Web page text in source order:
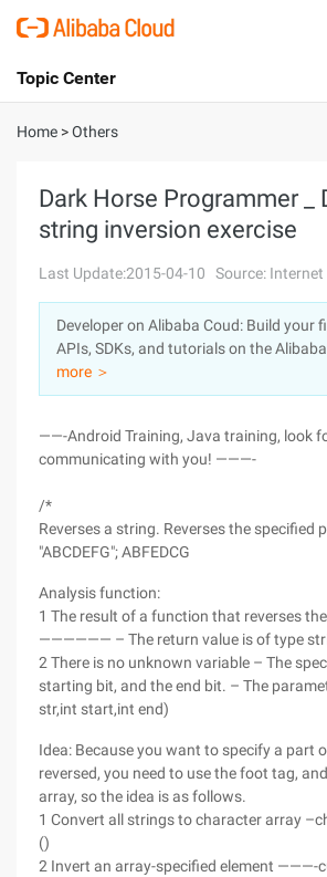
International - English
Console
Sign Up
Topic Center
About
Solutions
Pricing
Marketplace
Partners
Home >Others
Dark Horse Programmer _
string inversion exercise
Last Update:2015-04-10 Source: Internet
Developer on Alibaba Coud: Build your
APIs, SDKs, and tutorials on the
more ＞
——-Android Training, Java training, look
communicating with you! ———-
/*
Reverses a string. Reverses the specified
"ABCDEFG"; ABFEDCG
Analysis function:
1 The result of a function that reverses
—————— – The return value is of type
2 There is no unknown variable – The
starting bit, and the end bit. – The
str,int start,int end)
Idea: Because you want to specify a part
reversed, you need to use the foot tag,
array, so the idea is as follows.
1 Convert all strings to character array
()
2 Invert an array-specified element ———-